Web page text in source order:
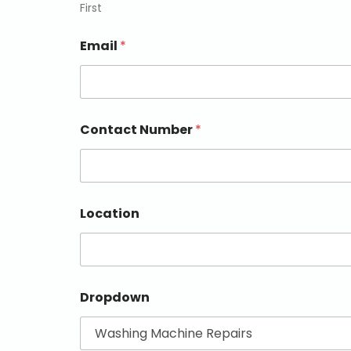
First
Email *
Contact Number*
Location
Dropdown